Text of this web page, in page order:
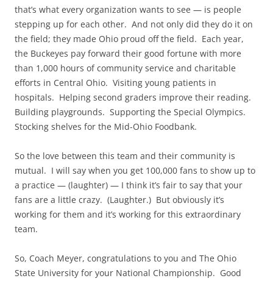
that’s what every organization wants to see — is people
stepping up for each other. And not only did they do it on
the field; they made Ohio proud off the field. Each year,
the Buckeyes pay forward their good fortune with more
than 1,000 hours of community service and charitable
efforts in Central Ohio. Visiting young patients in
hospitals. Helping second graders improve their reading.
Building playgrounds. Supporting the Special Olympics.
Stocking shelves for the Mid-Ohio Foodbank.
So the love between this team and their community is
mutual. I will say when you get 100,000 fans to show up to
a practice — (laughter) — I think it’s fair to say that your
fans are a little crazy. (Laughter.) But obviously it’s
working for them and it’s working for this extraordinary
team.
So, Coach Meyer, congratulations to you and The Ohio
State University for your National Championship. Good